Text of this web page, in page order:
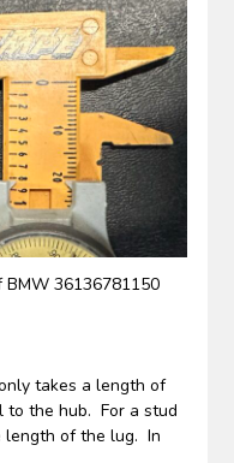
36136781150
takes a length of
to the hub. For a stud
length of the lug. In